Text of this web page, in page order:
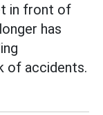
in front of
has
of accidents.